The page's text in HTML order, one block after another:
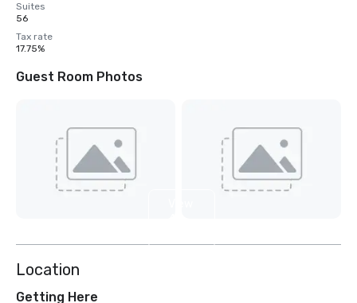
Suites
56
Tax rate
17.75%
Guest Room Photos
Location
Getting Here